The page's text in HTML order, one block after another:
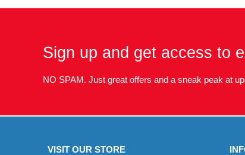
Sign up and get access to
NO SPAM. Just great offers and a sneak peak at
VISIT OUR STORE